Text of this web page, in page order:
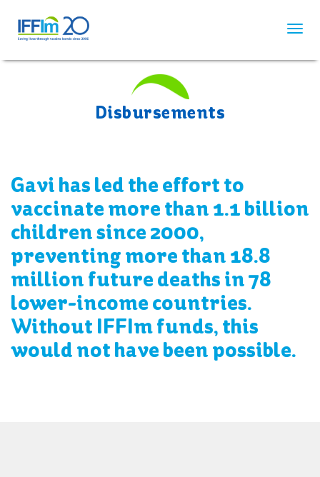
main
Disbursements
Gavi has led the effort to
vaccinate more than 1.1 billion
children since 2000,
preventing more than 18.8
million future deaths in 78
lower-income countries.
Without IFFIm funds, this
would not have been possible.